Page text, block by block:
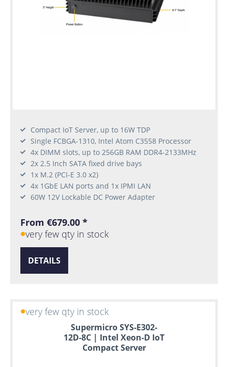
Compact IoT Server, up to 16W TDP
Single FCBGA-1310, Intel Atom C3558 Processor
4x DIMM slots, up to 256GB RAM DDR4-2133MHz
2x 2.5 Inch SATA fixed drive bays
1x M.2 (PCI-E 3.0 x2)
4x 1GbE LAN ports and 1x IPMI LAN
60W 12V Lockable DC Power Adapter
From €679.00 *
very few qty in stock
DETAILS
very few qty in stock
Supermicro SYS-E302-
12D-8C | Intel Xeon-D IoT
Compact Server